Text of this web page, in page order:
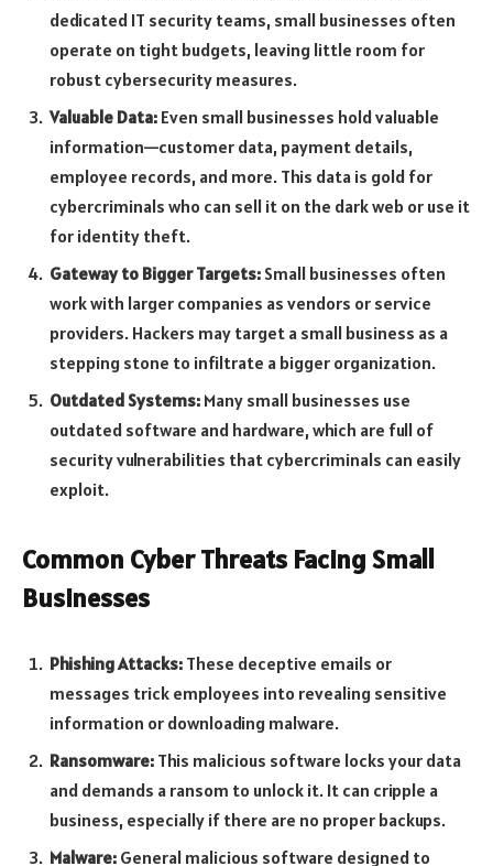
dedicated IT security teams, small businesses often
operate on tight budgets, leaving little room for
robust cybersecurity measures.
Valuable Data: Even small businesses hold valuable
information—customer data, payment details,
employee records, and more. This data is gold for
cybercriminals who can sell it on the dark web or use it
for identity theft.
Gateway to Bigger Targets: Small businesses often
work with larger companies as vendors or service
providers. Hackers may target a small business as a
stepping stone to infiltrate a bigger organization.
Outdated Systems: Many small businesses use
outdated software and hardware, which are full of
security vulnerabilities that cybercriminals can easily
exploit.
Common Cyber Threats Facing Small
Businesses
Phishing Attacks: These deceptive emails or
messages trick employees into revealing sensitive
information or downloading malware.
Ransomware: This malicious software locks your data
and demands a ransom to unlock it. It can cripple a
business, especially if there are no proper backups.
Malware: General malicious software designed to